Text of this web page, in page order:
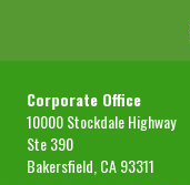
Corporate Office
10000 Stockdale Highway
Ste 390
Bakersfield, CA 93311